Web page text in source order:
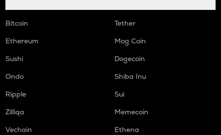
Bitcoin
Tether
Ethereum
Mog Coin
Sushi
Dogecoin
Ondo
Shiba Inu
Ripple
Sui
Zilliqa
Memecoin
Vechain
Ethena